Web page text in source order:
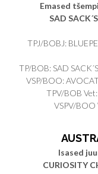
Emased
SAD
TPJ/BOBJ:
TP/BOB: SAD
VSP/BOO:
TPV/BOB
VSPV/BOO
Isased
CURIOSITY